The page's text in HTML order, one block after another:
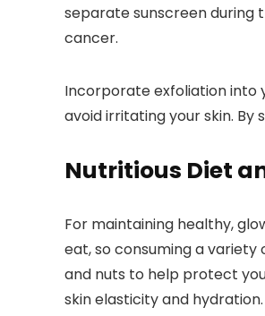
separate sunscreen during
cancer.
Incorporate exfoliation into
avoid irritating your skin.
Nutritious Diet
For maintaining healthy,
eat, so consuming a
and nuts to help protect
skin elasticity and hydration.